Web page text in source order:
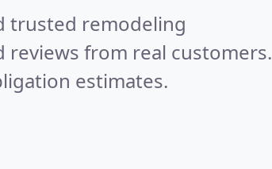
trusted remodeling
reviews from real customers.
estimates.